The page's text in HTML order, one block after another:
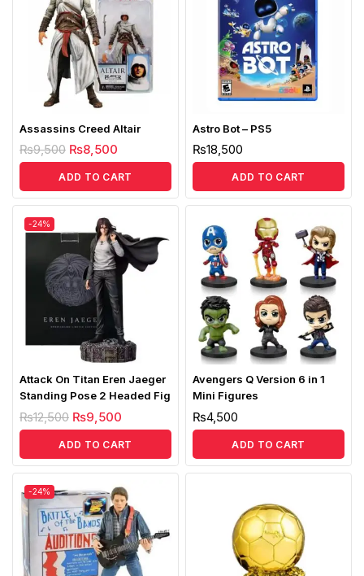
Assassins Creed Altair
₨9,500 ₨8,500
ADD TO CART
Astro Bot – PS5
₨18,500
ADD TO CART
-24%
Attack On Titan Eren Jaeger
Standing Pose 2 Headed Fig
₨12,500 ₨9,500
ADD TO CART
Avengers Q Version 6 in 1
Mini Figures
₨4,500
ADD TO CART
-24%